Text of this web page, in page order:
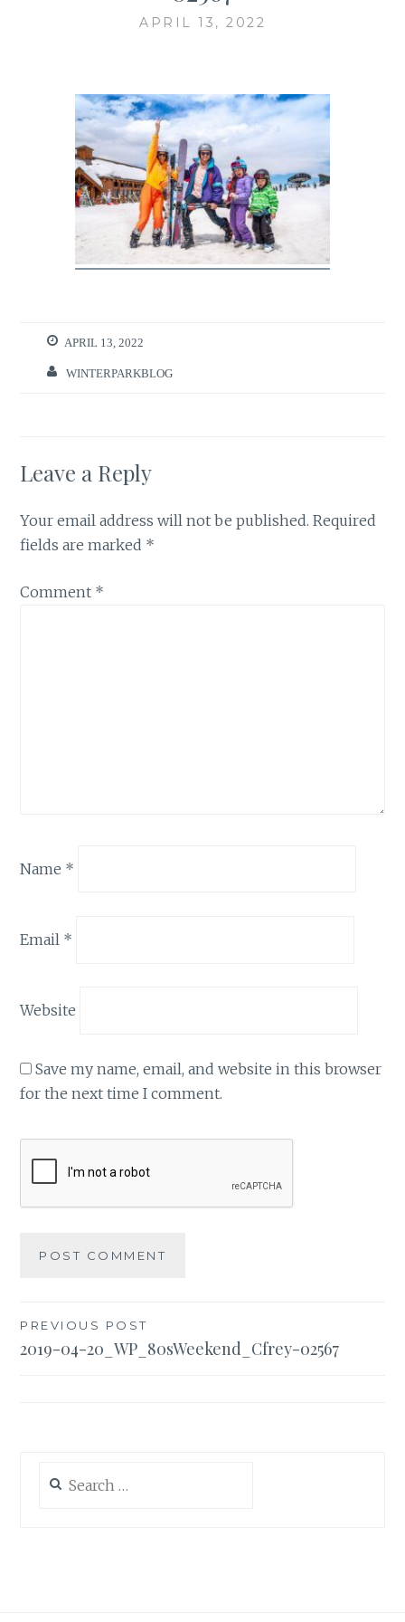
APRIL 13, 2022
APRIL 13, 2022
WINTERPARKBLOG
Leave a Reply
Your email address will not be published. Required
fields are marked *
Comment *
Name *
Email *
Website
Save my name, email, and website in this browser
for the next time I comment.
Post
navigation
PREVIOUS POST
2019-04-20_WP_80sWeekend_Cfrey-02567
for: